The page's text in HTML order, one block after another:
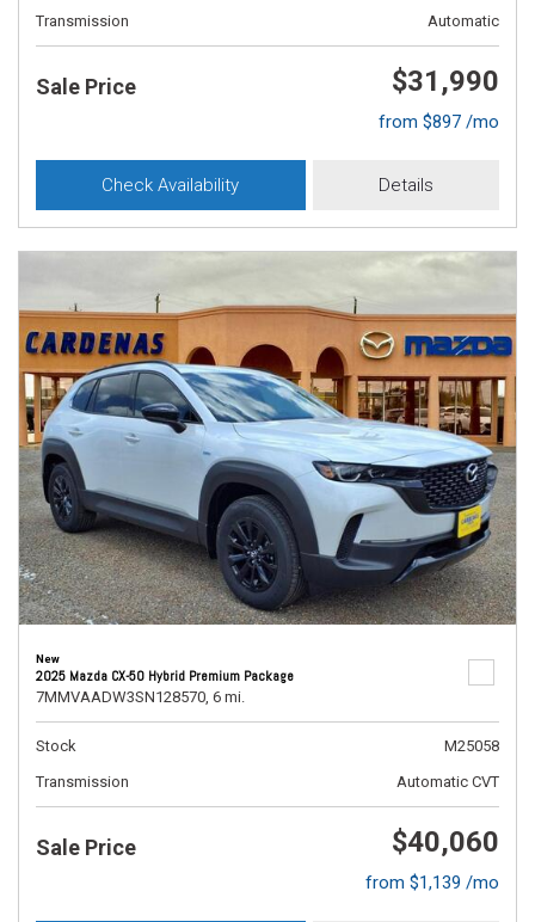
Transmission
Automatic
Sale Price $31,990
from $897 /mo
Check Availability Details
New
2025 Mazda CX-50 Hybrid Premium Package
7MMVAADW3SN128570, 6 mi.
Stock
M25058
Transmission
Automatic CVT
Sale Price $40,060
from $1,139 /mo